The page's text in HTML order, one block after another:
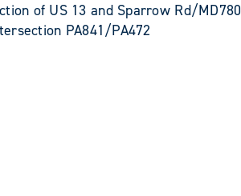
of US 13 and Sparrow Rd/MD780
PA841/PA472